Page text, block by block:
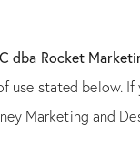
dba Rocket
use stated
Marketing and